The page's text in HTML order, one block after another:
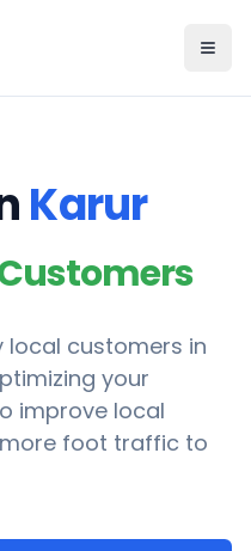
Karur
local customers in
your
improve local
foot traffic to